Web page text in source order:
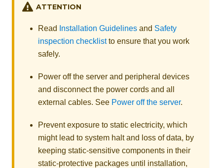
ATTENTION
Read Installation Guidelines and Safety
inspection checklistto ensure that you work
safely.
Power off the server and peripheral devices
and disconnect the power cords and all
external cables. See Power off the server.
Prevent exposure to static electricity, which
might lead to system halt and loss of data, by
keeping static-sensitive components in their
static-protective packages until installation,